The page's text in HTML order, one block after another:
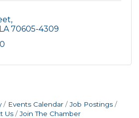
LA 70605-4309
Events Calendar
Job Postings
Us
Join The Chamber